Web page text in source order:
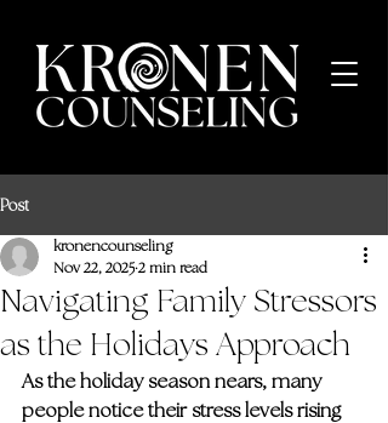
Post
Navigating Family Stressors
as the Holidays Approach
kronencounseling
Nov 22, 2025 2 min read
As the holiday season nears, many
people notice their stress levels rising